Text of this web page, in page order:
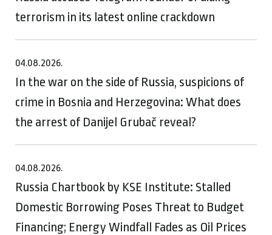
terrorism in its latest online crackdown
04.08.2026.
In the war on the side of Russia, suspicions of
crime in Bosnia and Herzegovina: What does
the arrest of Danijel Grubač reveal?
04.08.2026.
Russia Chartbook by KSE Institute: Stalled
Domestic Borrowing Poses Threat to Budget
Financing; Energy Windfall Fades as Oil Prices